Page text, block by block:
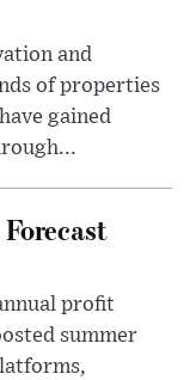
and
of properties
gained
profit
summer